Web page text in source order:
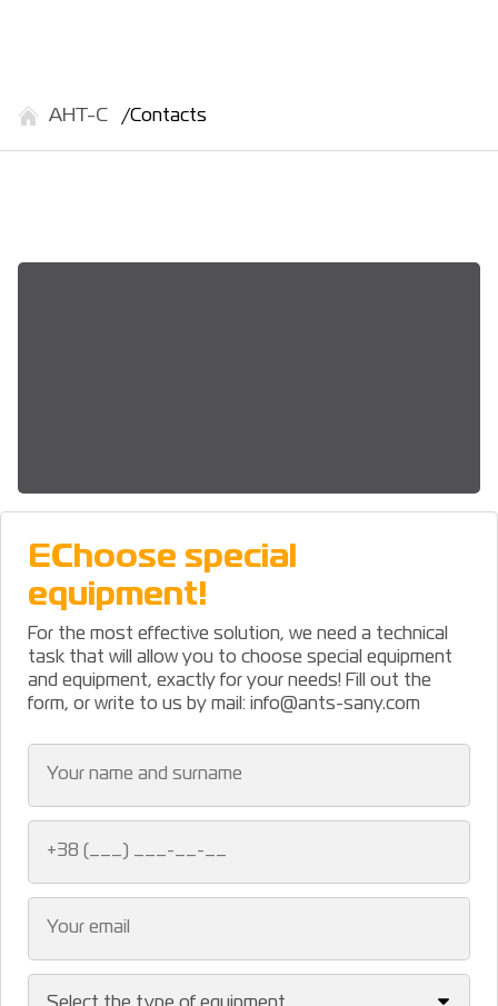
АНТ-С Contacts
ЕChoose special
equipment!
For the most effective solution, we need a technical
task that will allow you to choose special equipment
and equipment, exactly for your needs! Fill out the
form, or write to us by mail: info@ants-sany.com